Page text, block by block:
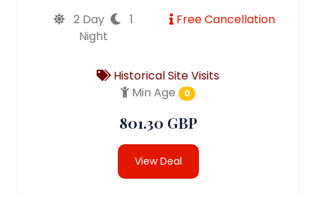
2 Day
1
Night
Free Cancellation
Historical Site Visits
Min Age
0
801.30 GBP
View Deal